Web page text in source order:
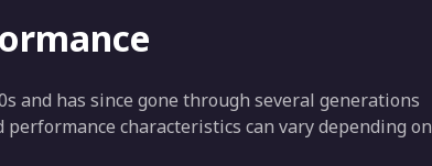
and has since gone through several generations
characteristics can vary depending on